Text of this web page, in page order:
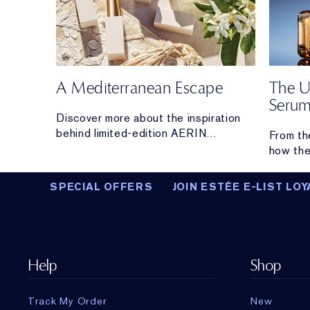
A Mediterranean Escape
Discover more about the inspiration
behind limited-edition AERIN
The
From
how
lifting
SPECIAL OFFERS JOIN ESTÉE E-LIST
Help
Track My Order
Shop
New